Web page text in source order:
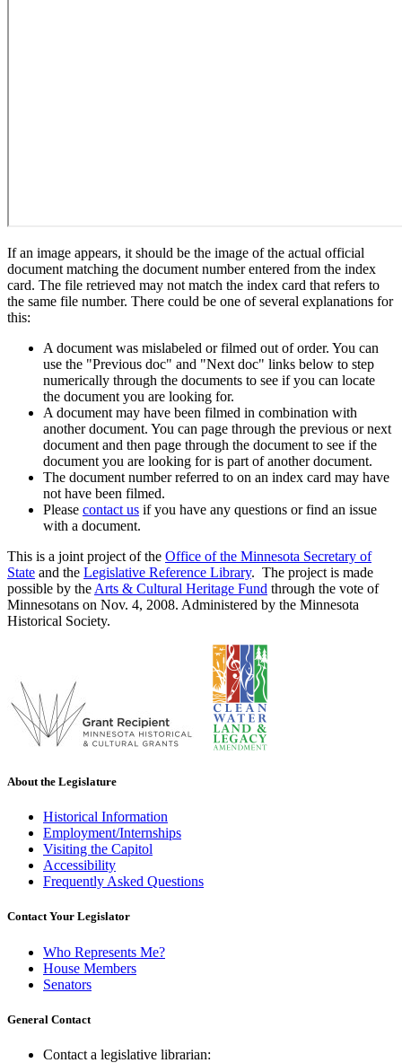
If an image appears, it should be the image of the actual official
document matching the document number entered from the index
card. The file retrieved may not match the index card that refers to
the same file number. There could be one of several explanations for
this:
A document was mislabeled or filmed out of order. You can
use the "Previous doc" and "Next doc" links below to step
numerically through the documents to see if you can locate
the document you are looking for.
A document may have been filmed in combination with
another document. You can page through the previous or next
document and then page through the document to see if the
document you are looking for is part of another document.
The document number referred to on an index card may have
not have been filmed.
Please contact us if you have any questions or find an issue
with a document.
This is a joint project of the Office of the Minnesota Secretary of
State and the Legislative Reference Library. The project is made
possible by the Arts & Cultural Heritage Fund through the vote of
Minnesotans on Nov. 4, 2008. Administered by the Minnesota
Historical Society.
About the Legislature
Historical Information
Employment/Internships
Visiting the Capitol
Accessibility
Frequently Asked Questions
Contact Your Legislator
Who Represents Me?
House Members
Senators
General Contact
Contact a legislative librarian: